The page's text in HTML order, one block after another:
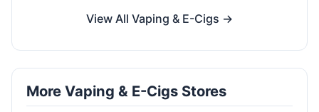
View All Vaping & E-Cigs →
More Vaping & E-Cigs Stores